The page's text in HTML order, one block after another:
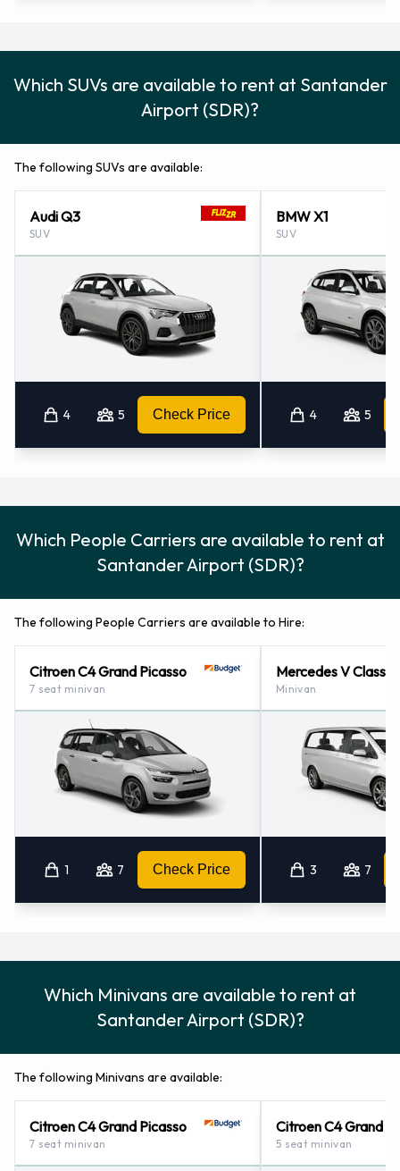
Which SUVs are available to rent at Santander
Airport (SDR)?
The following SUVs are available:
Audi Q3
SUV
4 5 Check Price
BMW X1
SUV
4 5
Which People Carriers are available to rent at
Santander Airport (SDR)?
The following People Carriers are available to Hire:
Citroen C4 Grand Picasso
7 seat minivan
1 7 Check Price
Mercedes V Class
Minivan
3 7
Which Minivans are available to rent at
Santander Airport (SDR)?
The following Minivans are available:
Citroen C4 Grand Picasso
7 seat minivan
Citroen C4 Grand
5 seat minivan